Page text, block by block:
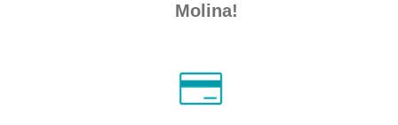
Molina!